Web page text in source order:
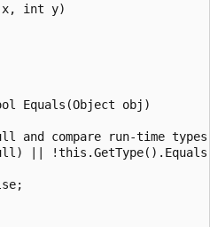
int y)
Equals(Object obj)
and compare run-time
||